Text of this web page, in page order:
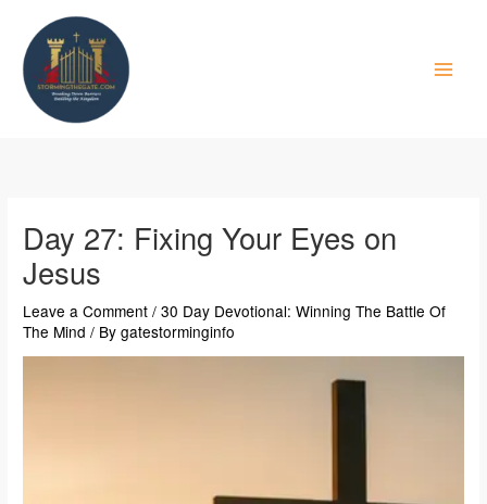
content
Day 27: Fixing Your Eyes on
Jesus
Leave a Comment /30 Day Devotional: Winning The Battle Of
The Mind / Bygatestorminginfo